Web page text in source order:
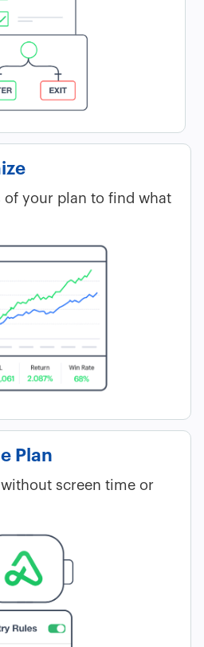
of your plan to find what
Plan
screen time or